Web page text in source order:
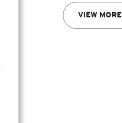
VIEW MORE